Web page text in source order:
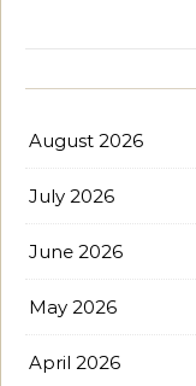
August 2026
July 2026
June 2026
May 2026
April 2026